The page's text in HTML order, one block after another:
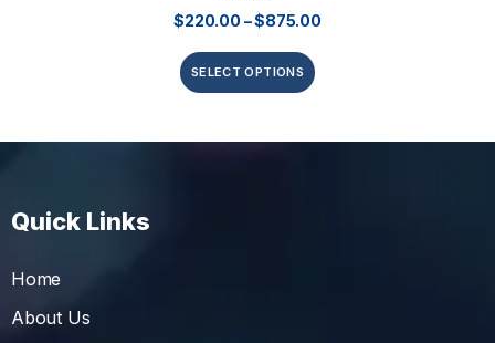
$220.00 –$875.00
SELECT OPTIONS
Quick Links
Home
About Us